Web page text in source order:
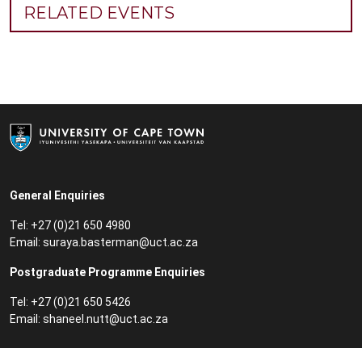
RELATED EVENTS
General Enquiries
Tel: +27 (0)21 650 4980
Email: suraya.basterman@uct.ac.za
Postgraduate Programme Enquiries
Tel: +27 (0)21 650 5426
Email: shaneel.nutt@uct.ac.za